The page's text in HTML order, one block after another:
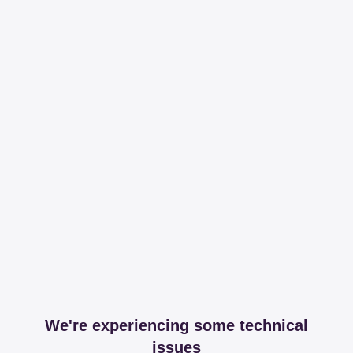
We're experiencing some technical
issues